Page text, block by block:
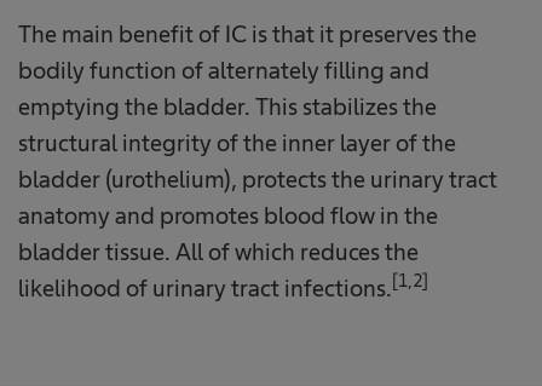
The main benefit of IC is that it preserves the
bodily function of alternately filling and
emptying the bladder. This stabilizes the
structural integrity of the inner layer of the
bladder (urothelium), protects the urinary tract
anatomy and promotes blood flow in the
bladder tissue. All of which reduces the
likelihood of urinary tract infections.[1,2]